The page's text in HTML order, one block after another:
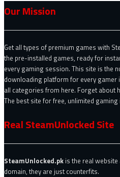
Our Mission
Get all types of premium games with
the pre-installed games, ready for
every gaming session. This site is the
downloading platform for every gamer
all categories from here. Forget about
The best site for free, unlimited gaming
Real SteamUnlocked Site
SteamUnlocked.pk is the real
domain, they are just counterfits.